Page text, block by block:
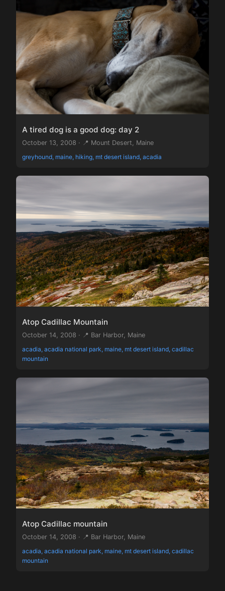
A tired dog is a good dog: day 2
October 13, 2008 · 📍 Mount Desert, Maine
greyhound, maine, hiking, mt desert island, acadia
Atop Cadillac Mountain
October 14, 2008 · 📍 Bar Harbor, Maine
acadia, acadia national park, maine, mt desert island, cadillac
mountain
Atop Cadillac mountain
October 14, 2008 · 📍 Bar Harbor, Maine
acadia, acadia national park, maine, mt desert island, cadillac
mountain